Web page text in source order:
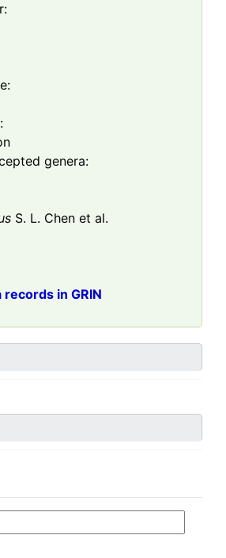
genera:
S. L. Chen et al.
in GRIN